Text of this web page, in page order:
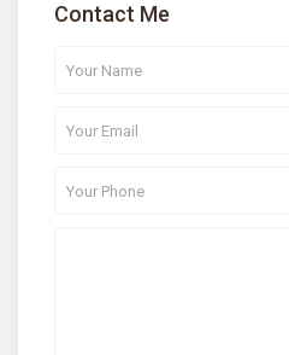
Contact Me